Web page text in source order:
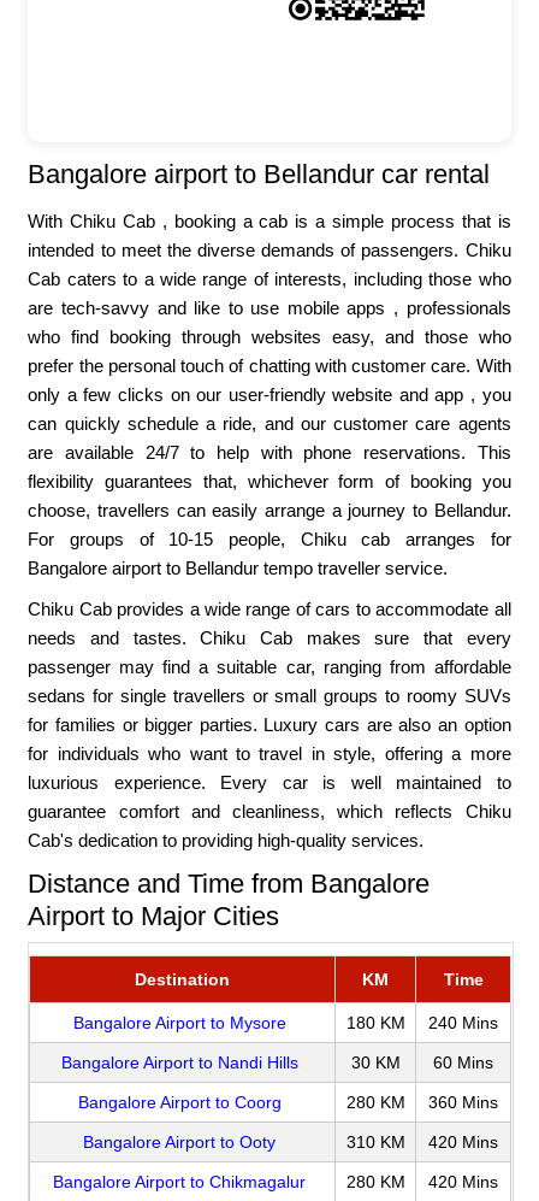
Bangalore airport to Bellandur car rental
With Chiku Cab , booking a cab is a simple process that is
intended to meet the diverse demands of passengers. Chiku
Cab caters to a wide range of interests, including those who
are tech-savvy and like to use mobile apps , professionals
who find booking through websites easy, and those who
prefer the personal touch of chatting with customer care. With
only a few clicks on our user-friendly website and app , you
can quickly schedule a ride, and our customer care agents
are available 24/7 to help with phone reservations. This
flexibility guarantees that, whichever form of booking you
choose, travellers can easily arrange a journey to Bellandur.
For groups of 10-15 people, Chiku cab arranges for
Bangalore airport to Bellandur tempo traveller service.
Chiku Cab provides a wide range of cars to accommodate all
needs and tastes. Chiku Cab makes sure that every
passenger may find a suitable car, ranging from affordable
sedans for single travellers or small groups to roomy SUVs
for families or bigger parties. Luxury cars are also an option
for individuals who want to travel in style, offering a more
luxurious experience. Every car is well maintained to
guarantee comfort and cleanliness, which reflects Chiku
Cab's dedication to providing high-quality services.
Distance and Time from Bangalore
Airport to Major Cities
Destination KM Time
Bangalore Airport to Mysore 180 KM 240 Mins
Bangalore Airport to Nandi Hills 30 KM 60 Mins
Bangalore Airport to Coorg 280 KM 360 Mins
Bangalore Airport to Ooty 310 KM 420 Mins
Bangalore Airport to Chikmagalur 280 KM 420 Mins